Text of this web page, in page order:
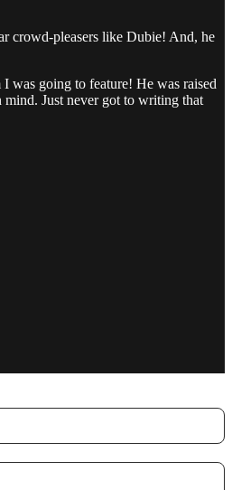
crowd-pleasers like Dubie! And, he
was going to feature! He was raised
mind. Just never got to writing that